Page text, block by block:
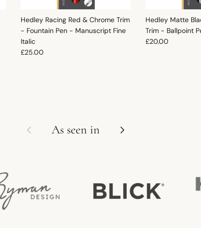
Hedley Racing Red & Chrome Trim
- Fountain Pen - Manuscript Fine
Italic
Regular price
£25.00
Hedley Matte
Trim - Ballpoint
Regular price
£20.00
Previous As seen in Next